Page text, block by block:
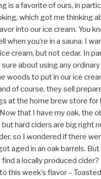
is a favorite of ours, in
which got me thinking
into our ice cream. You
when you’re in a sauna. I
cream, but not cedar. In
about using any
woods to put in our ice
of course, they sell
at the home brew store
that I have my oak, the
hard ciders are big right
so I wondered if there
aged in an oak barrels. But
a locally produced cider?
this week’s flavor –